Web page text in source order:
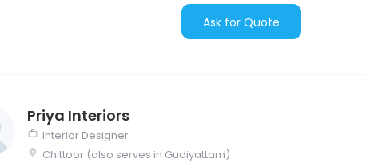
Ask for Quote
Priya Interiors
Interior Designer
Chittoor (also serves in Gudiyattam)